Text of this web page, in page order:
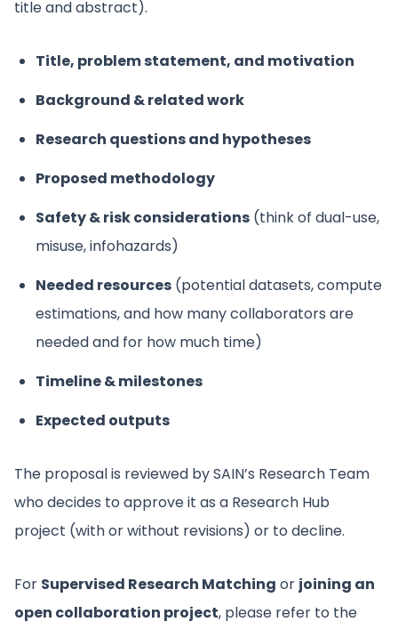
title and abstract).
Title, problem statement, and motivation
Background & related work
Research questions and hypotheses
Proposed methodology
Safety & risk considerations (think of dual-use,
misuse, infohazards)
Needed resources (potential datasets, compute
estimations, and how many collaborators are
needed and for how much time)
Timeline & milestones
Expected outputs
The proposal is reviewed by SAIN’s Research Team
who decides to approve it as a Research Hub
project (with or without revisions) or to decline.
For Supervised Research Matching or joining an
open collaboration project, please refer to the